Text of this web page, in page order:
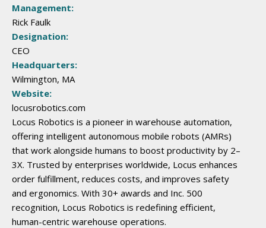
Management:
Rick Faulk
Designation:
CEO
Headquarters:
Wilmington, MA
Website:
locusrobotics.com
Locus Robotics is a pioneer in warehouse automation,
offering intelligent autonomous mobile robots (AMRs)
that work alongside humans to boost productivity by 2–
3X. Trusted by enterprises worldwide, Locus enhances
order fulfillment, reduces costs, and improves safety
and ergonomics. With 30+ awards and Inc. 500
recognition, Locus Robotics is redefining efficient,
human-centric warehouse operations.